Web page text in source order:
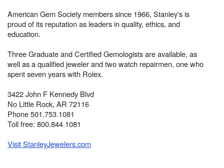
American Gem Society members since 1966, Stanley's is
proud of its reputation as leaders in quality, ethics, and
education.
Three Graduate and Certified Gemologists are available, as
well as a qualified jeweler and two watch repairmen, one who
spent seven years with Rolex.
3422 John F Kennedy Blvd
No Little Rock, AR 72116
Phone 501.753.1081
Toll free: 800.844.1081
Visit StanleyJewelers.com